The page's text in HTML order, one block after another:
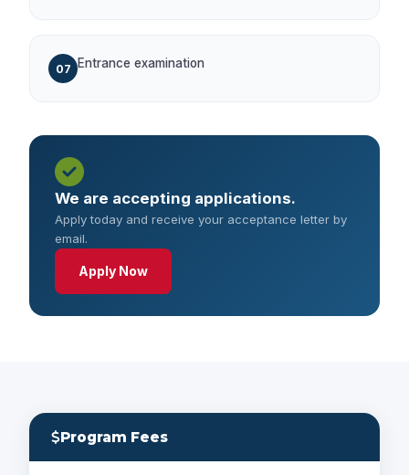
07 Entrance examination
We are accepting applications.
Apply today and receive your acceptance letter by
email.
Apply Now
Program Fees